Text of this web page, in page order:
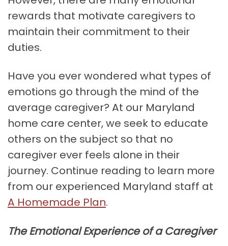
rewards that motivate caregivers to
maintain their commitment to their
duties.
Have you ever wondered what types of
emotions go through the mind of the
average caregiver? At our Maryland
home care center, we seek to educate
others on the subject so that no
caregiver ever feels alone in their
journey. Continue reading to learn more
from our experienced Maryland staff at
A Homemade Plan.
The Emotional Experience of a Caregiver